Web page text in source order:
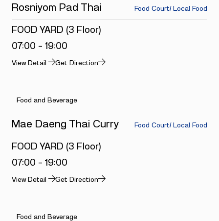
Rosniyom Pad Thai Food Court/ Local Food
FOOD YARD (3 Floor)
07:00 - 19:00
View Detail Get Direction
Food and Beverage
Mae Daeng Thai Curry Food Court/ Local Food
FOOD YARD (3 Floor)
07:00 - 19:00
View Detail Get Direction
Food and Beverage